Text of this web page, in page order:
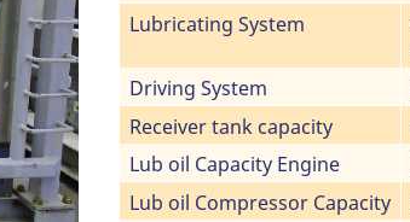
Lubricating System
Driving System
Receiver tank capacity
Lub oil Capacity Engine
Lub oil Compressor Capacity